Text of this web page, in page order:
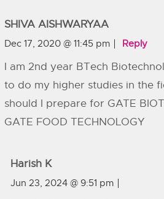
SHIVA AISHWARYAA
Dec 17, 2020 @ 11:45 pm Reply
I am 2nd year BTech
to do my higher studies in the
should I prepare for GATE
GATE FOOD TECHNOLOGY
Harish K
Jun 23, 2024 @ 9:51 pm